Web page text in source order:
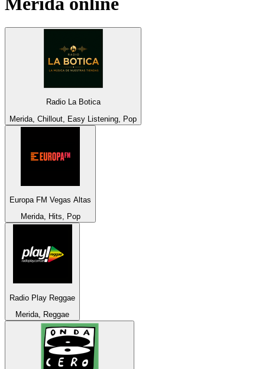
Radio La Botica
Merida, Chillout, Easy Listening, Pop
Europa FM Vegas Altas
Merida, Hits, Pop
Radio Play Reggae
Merida, Reggae